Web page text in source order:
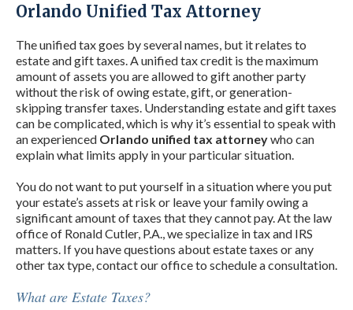
Orlando Unified Tax Attorney
The unified tax goes by several names, but it relates to
estate and gift taxes. A unified tax credit is the maximum
amount of assets you are allowed to gift another party
without the risk of owing estate, gift, or generation-
skipping transfer taxes. Understanding estate and gift taxes
can be complicated, which is why it’s essential to speak with
an experienced Orlando unified tax attorneywho can
explain what limits apply in your particular situation.
You do not want to put yourself in a situation where you put
your estate’s assets at risk or leave your family owing a
significant amount of taxes that they cannot pay. At the law
office of Ronald Cutler, P.A., we specialize in tax and IRS
matters. If you have questions about estate taxes or any
other tax type, contact our office to schedule a consultation.
What are Estate Taxes?